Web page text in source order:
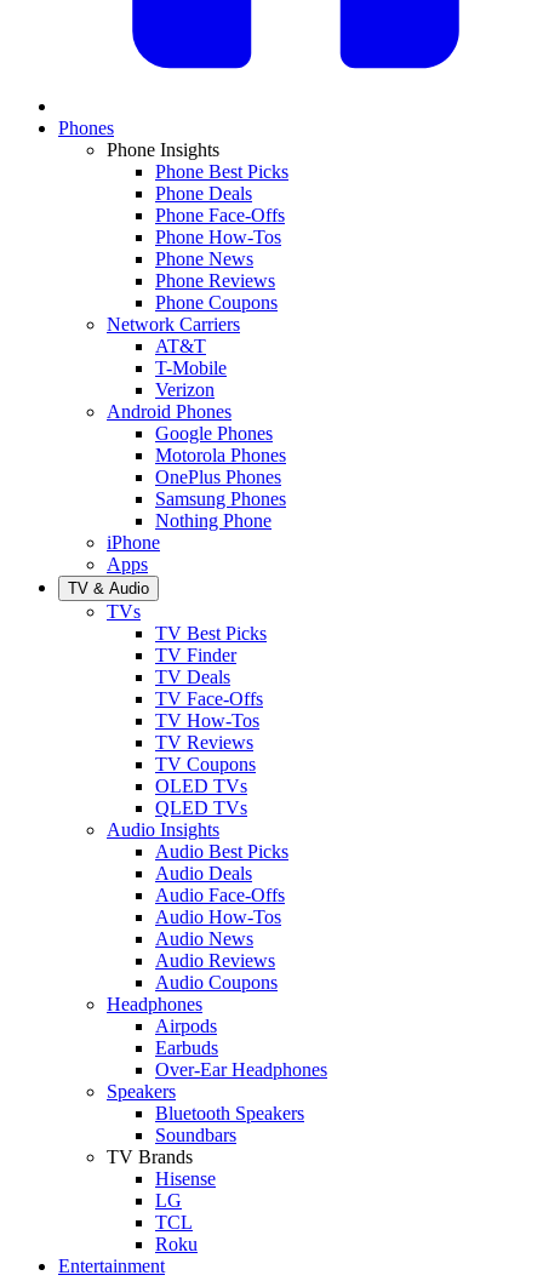
Phones
Phone Insights
Phone Best Picks
Phone Deals
Phone Face-Offs
Phone How-Tos
Phone News
Phone Reviews
Phone Coupons
Network Carriers
AT&T
T-Mobile
Verizon
Android Phones
Google Phones
Motorola Phones
OnePlus Phones
Samsung Phones
Nothing Phone
iPhone
Apps
TV & Audio
TVs
TV Best Picks
TV Finder
TV Deals
TV Face-Offs
TV How-Tos
TV Reviews
TV Coupons
OLED TVs
QLED TVs
Audio Insights
Audio Best Picks
Audio Deals
Audio Face-Offs
Audio How-Tos
Audio News
Audio Reviews
Audio Coupons
Headphones
Airpods
Earbuds
Over-Ear Headphones
Speakers
Bluetooth Speakers
Soundbars
TV Brands
Hisense
LG
TCL
Roku
Entertainment